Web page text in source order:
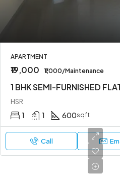
APARTMENT
₹19,000 ₹1,000/Maintenance
1 BHK SEMI-FURNISHED
HSR
1 1 600sqft
Call